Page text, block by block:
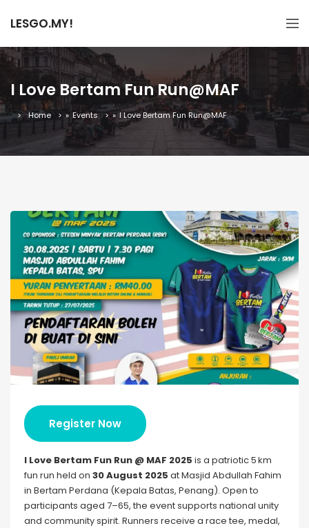
LESGO.MY!
I Love Bertam Fun Run@MAF
Home » Events » I Love Bertam Fun Run@MAF
Register Now
I Love Bertam Fun Run @ MAF 2025 is a patriotic 5 km
fun run held on 30 August 2025 at Masjid Abdullah Fahim
in Bertam Perdana (Kepala Batas, Penang). Open to
participants aged 7–65, the event supports national unity
and community spirit. Runners receive a race tee, medal,